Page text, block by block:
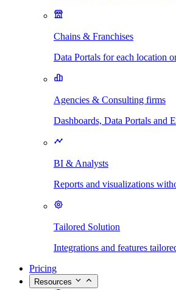
Chains & Franchises
Data Portals for each location
Agencies & Consulting firms
Dashboards, Data Portals and
BI & Analysts
Reports and visualizations
Tailored Solution
Integrations and features
Pricing
Resources